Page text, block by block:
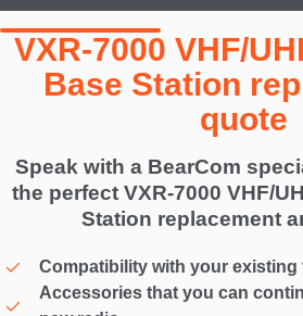
VXR-7000 VHF/
Base Station
quote
Speak with a BearCom
the perfect VXR-7000 VHF/
Station replacement
Compatibility with your existing
Accessories that you can